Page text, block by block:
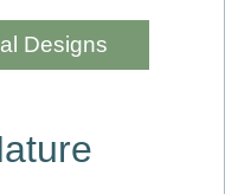
Designs